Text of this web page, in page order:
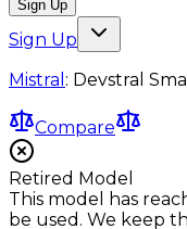
Sign Up
Sign Up
Mistral : Devstral
Compare
Retired Model
This model has
be used. We keep